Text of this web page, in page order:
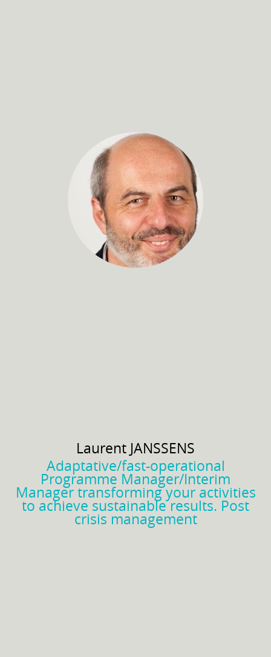
Laurent JANSSENS
Adaptative/fast-operational
Programme Manager/Interim
Manager transforming your activities
to achieve sustainable results. Post
crisis management